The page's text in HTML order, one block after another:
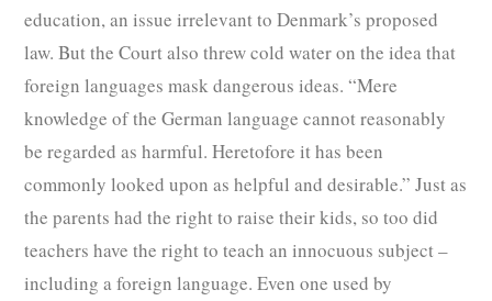
education, an issue irrelevant to Denmark’s proposed
law. But the Court also threw cold water on the idea that
foreign languages mask dangerous ideas. “Mere
knowledge of the German language cannot reasonably
be regarded as harmful. Heretofore it has been
commonly looked upon as helpful and desirable.” Just as
the parents had the right to raise their kids, so too did
teachers have the right to teach an innocuous subject –
including a foreign language. Even one used by